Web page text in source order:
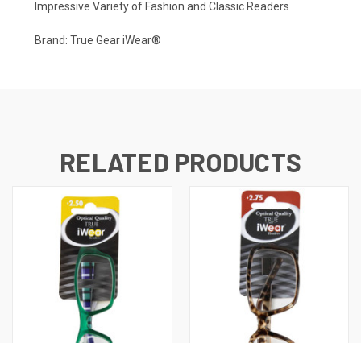
Impressive Variety of Fashion and Classic Readers
Brand: True Gear iWear®
RELATED PRODUCTS